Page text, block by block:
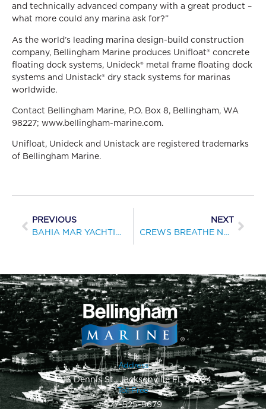
and technically advanced company with a great product –
what more could any marina ask for?”
As the world’s leading marina design-build construction
company, Bellingham Marine produces Unifloat® concrete
floating dock systems, Unideck® metal frame floating dock
systems and Unistack® dry stack systems for marinas
worldwide.
Contact Bellingham Marine, P.O. Box 8, Bellingham, WA
98227; www.bellingham-marine.com.
Unifloat, Unideck and Unistack are registered trademarks
of Bellingham Marine.
PREVIOUS
BAHIA MAR YACHTING CENTER WINNER OF 2010 MARINA EXCELLENCE DESIGN AWARD
NEXT
CREWS BREATHE NEW LIFE INTO PORTOFINO HARBOUR MARINA
Address
1813 Dennis St., Jacksonville FL 32204
Toll-Free
877-525-5679